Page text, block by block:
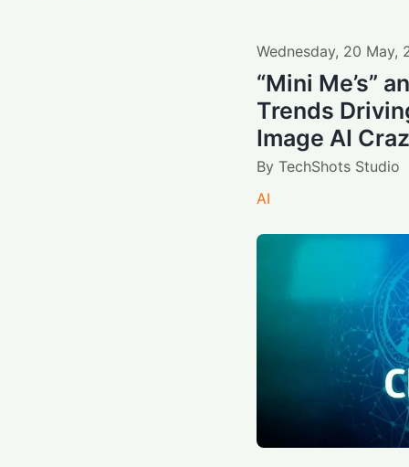
Wednesday, 20 May,
“Mini Me’s”
Trends
Image AI
By TechShots Studio
AI